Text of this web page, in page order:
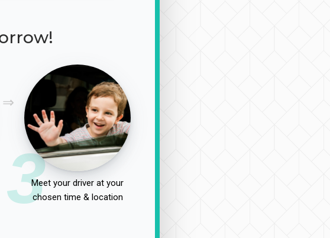
3Meet your driver at your
chosen time & location